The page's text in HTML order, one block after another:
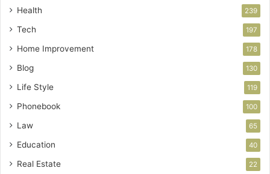
Health 239
Tech 197
Home Improvement 178
Blog 130
Life Style 119
Phonebook 100
Law 65
Education 40
Real Estate 22